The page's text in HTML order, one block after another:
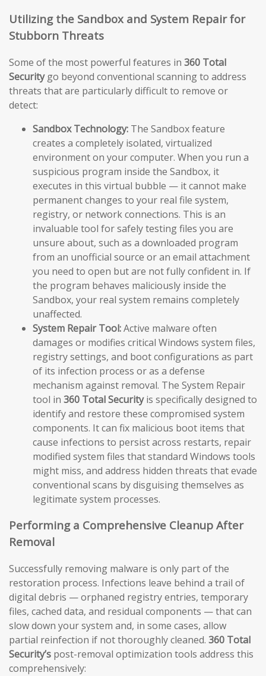
Utilizing the Sandbox and System Repair for
Stubborn Threats
Some of the most powerful features in 360 Total
Securitygo beyond conventional scanning to address
threats that are particularly difficult to remove or
detect:
Sandbox Technology: The Sandbox feature
creates a completely isolated, virtualized
environment on your computer. When you run a
suspicious program inside the Sandbox, it
executes in this virtual bubble — it cannot make
permanent changes to your real file system,
registry, or network connections. This is an
invaluable tool for safely testing files you are
unsure about, such as a downloaded program
from an unofficial source or an email attachment
you need to open but are not fully confident in. If
the program behaves maliciously inside the
Sandbox, your real system remains completely
unaffected.
System Repair Tool:Active malware often
damages or modifies critical Windows system files,
registry settings, and boot configurations as part
of its infection process or as a defense
mechanism against removal. The System Repair
tool in 360 Total Securityis specifically designed to
identify and restore these compromised system
components. It can fix malicious boot items that
cause infections to persist across restarts, repair
modified system files that standard Windows tools
might miss, and address hidden threats that evade
conventional scans by disguising themselves as
legitimate system processes.
Performing a Comprehensive Cleanup After
Removal
Successfully removing malware is only part of the
restoration process. Infections leave behind a trail of
digital debris — orphaned registry entries, temporary
files, cached data, and residual components — that can
slow down your system and, in some cases, allow
partial reinfection if not thoroughly cleaned. 360 Total
Security’s post-removal optimization tools address this
comprehensively: